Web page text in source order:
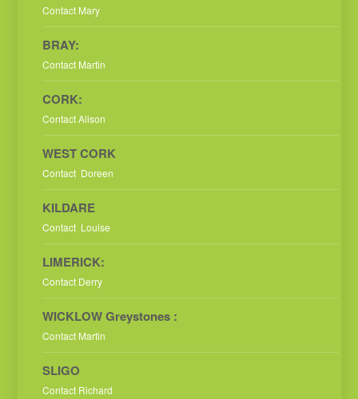
Contact Mary
BRAY:
Contact Martin
CORK:
Contact Alison
WEST CORK
Contact Doreen
KILDARE
Contact Louise
LIMERICK:
Contact Derry
WICKLOW Greystones :
Contact Martin
SLIGO
Contact Richard